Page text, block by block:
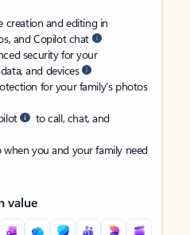
creation and editing in
and Copilot chat
security for your
and devices
for your family’s photos
to call, chat, and
you and your family need
value